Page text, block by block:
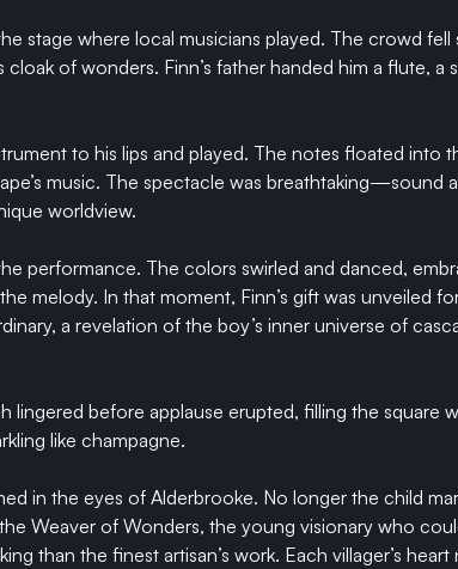
stage where local musicians played. The crowd fell
of wonders. Finn’s father handed him a flute, a
to his lips and played. The notes floated into
music. The spectacle was breathtaking—sound
worldview.
performance. The colors swirled and danced,
melody. In that moment, Finn’s gift was unveiled
a revelation of the boy’s inner universe of
lingered before applause erupted, filling the square
like champagne.
in the eyes of Alderbrooke. No longer the child
Weaver of Wonders, the young visionary who
than the finest artisan’s work. Each villager’s heart